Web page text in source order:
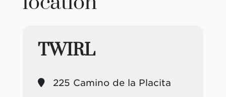
TWIRL
225 Camino de la Placita